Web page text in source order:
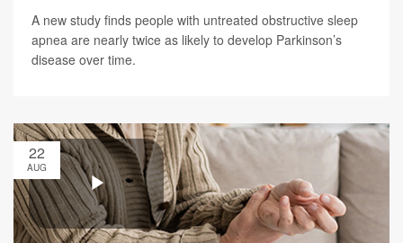
A new study finds people with untreated obstructive sleep
apnea are nearly twice as likely to develop Parkinson’s
disease over time.
22
AUG